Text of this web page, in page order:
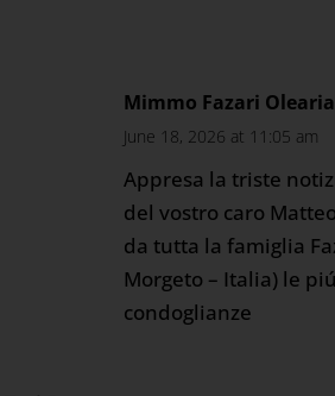
Mimmo Fazari
June 18, 2026 at 11:05 am
Appresa la triste
del vostro caro
da tutta la famiglia
Morgeto – Italia) le
condoglianze